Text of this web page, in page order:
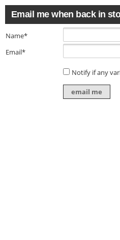
Email me when back in
Name*
Email*
Notify if any